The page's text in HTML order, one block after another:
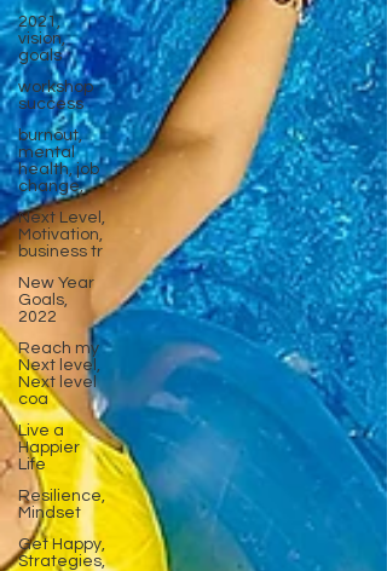
2021,
vision,
goals
workshop
success
burnout,
mental
health, job
change,
Next Level,
Motivation,
business tr
New Year
Goals,
2022
Reach my
Next level,
Next level
coa
Live a
Happier
Life
Resilience,
Mindset
Get Happy,
Strategies,